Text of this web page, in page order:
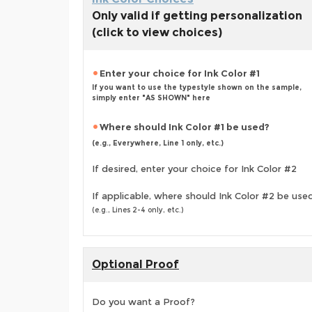
Only valid if getting personalization
(click to view choices)
Enter your choice for Ink Color #1
If you want to use the typestyle shown on the sample,
simply enter "AS SHOWN" here
Where should Ink Color #1 be used?
(e.g., Everywhere, Line 1 only, etc.)
If desired, enter your choice for Ink Color #2
If applicable, where should Ink Color #2 be
(e.g., Lines 2-4 only, etc.)
Optional Proof
Do you want a Proof?